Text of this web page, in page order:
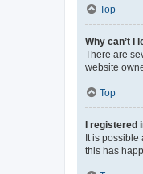
Top
Why can’t I
There are
website
Top
I registered
It is
this has